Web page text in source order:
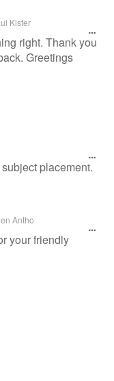
Kister
right. Thank you
Greetings
placement.
Antho
your friendly